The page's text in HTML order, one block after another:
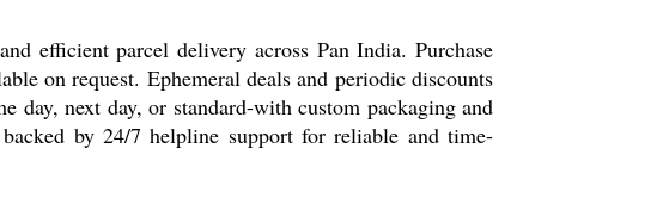
efficient parcel delivery across Pan India. Purchase
on request. Ephemeral deals and periodic discounts
day, next day, or standard-with custom packaging and
by 24/7 helpline support for reliable and time-